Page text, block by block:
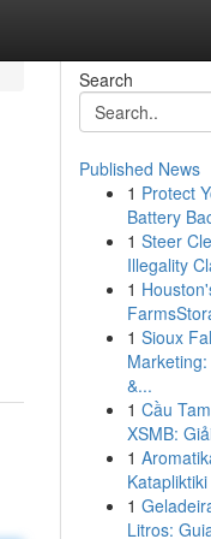
Search
Published News
1 Protect
Battery
1 Steer
Illegality
1
1 Sioux
&...
1 Cầu
XSMB:
1
1
Litros: